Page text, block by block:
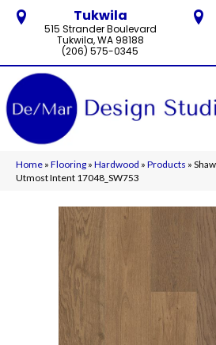
Tukwila
515 Strander Boulevard
Tukwila, WA 98188
(206) 575-0345
Home » Flooring » Hardwood » Products »
Utmost Intent 17048_SW753